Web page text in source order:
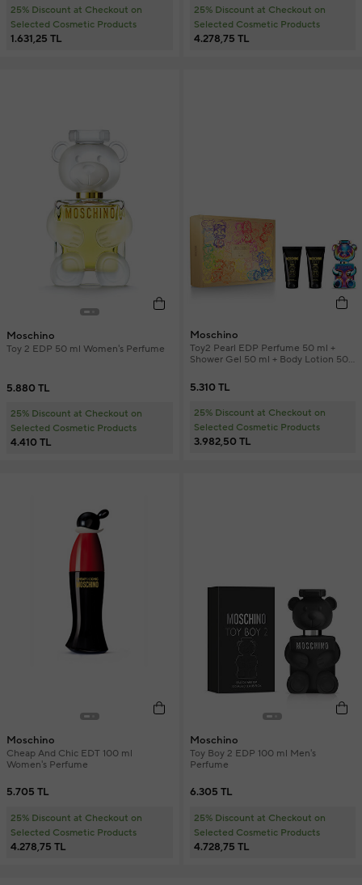
25% Discount at Checkout on
Selected Cosmetic Products
1.631,25 TL
25% Discount at Checkout on
Selected Cosmetic Products
4.278,75 TL
Moschino
Toy 2 EDP 50 ml Women's Perfume
5.880 TL
25% Discount at Checkout on
Selected Cosmetic Products
4.410 TL
Moschino
Toy2 Pearl EDP Perfume 50 ml +
Shower Gel 50 ml + Body Lotion 50
5.310 TL
25% Discount at Checkout on
Selected Cosmetic Products
3.982,50 TL
Moschino
Cheap And Chic EDT 100 ml
Women's Perfume
5.705 TL
25% Discount at Checkout on
Selected Cosmetic Products
4.278,75 TL
Moschino
Toy Boy 2 EDP 100 ml Men's
Perfume
6.305 TL
25% Discount at Checkout on
Selected Cosmetic Products
4.728,75 TL